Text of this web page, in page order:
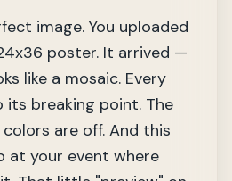
image. You uploaded
poster. It arrived —
like a mosaic. Every
breaking point. The
are off. And this
at your event where